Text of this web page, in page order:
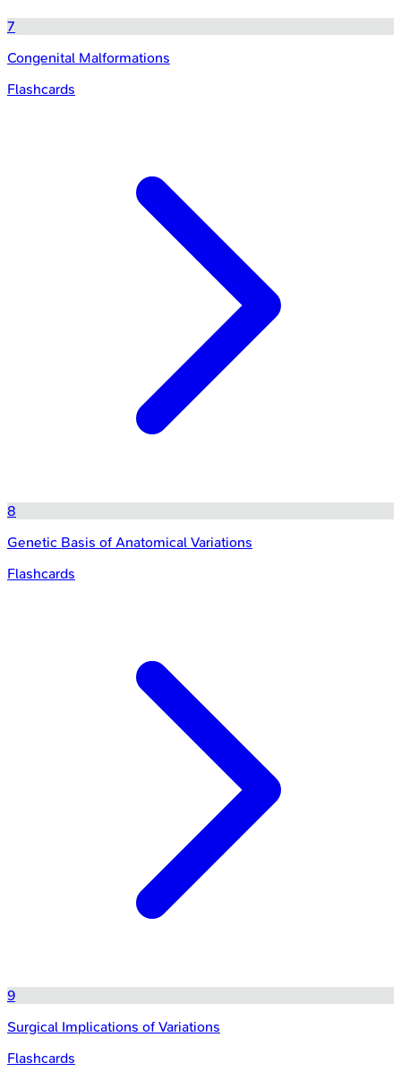
7
Congenital Malformations
Flashcards
8
Genetic Basis of Anatomical Variations
Flashcards
9
Surgical Implications of Variations
Flashcards